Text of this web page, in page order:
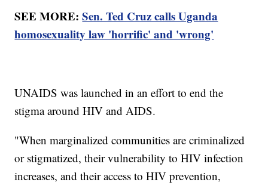
SEE MORE:Sen. Ted Cruz calls Uganda
homosexuality law 'horrific' and 'wrong'
UNAIDS was launched in an effort to end the
stigma around HIV and AIDS.
"When marginalized communities are criminalized
or stigmatized, their vulnerability to HIV infection
increases, and their access to HIV prevention,